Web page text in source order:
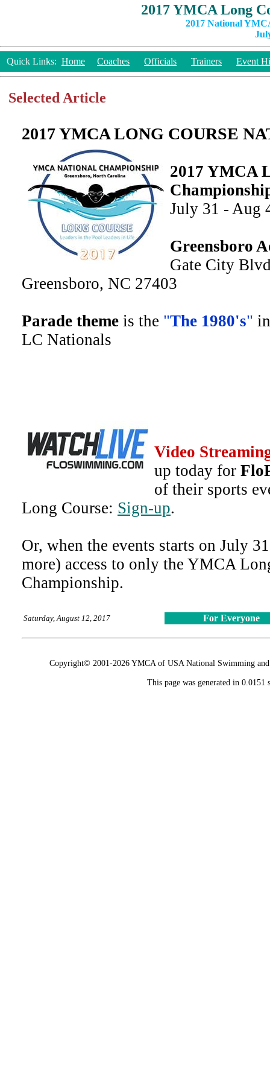
2017 YMCA Long
2017 National
Quick Links: Home Coaches Officials Trainers Event
Selected Article
2017 YMCA LONG COURSE
2017 YMCA
July 31 - Aug
Greensboro
Gate City
Greensboro, NC 27403
Parade theme is the "The 1980's"
LC Nationals
Video
up today for
of their sports
Long Course: Sign-up.
Or, when the events starts on July
more) access to only the YMCA
Championship.
Saturday, August 12, 2017 For Everyone
Copyright© 2001-2026 YMCA of USA National Swimming
This page was generated in 0.0151